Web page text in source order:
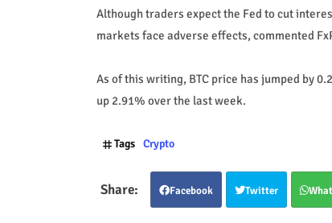
Although traders expect the Fed to cut
markets face adverse effects, commented
As of this writing, BTC price has jumped by
up 2.91% over the last week.
Tags Crypto
Facebook Twitter